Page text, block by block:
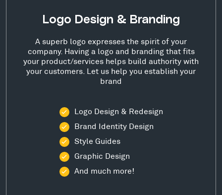
Logo Design & Branding
A superb logo expresses the spirit of your
company. Having a logo and branding that fits
your product/services helps build authority with
your customers. Let us help you establish your
brand
Logo Design & Redesign
Brand Identity Design
Style Guides
Graphic Design
And much more!